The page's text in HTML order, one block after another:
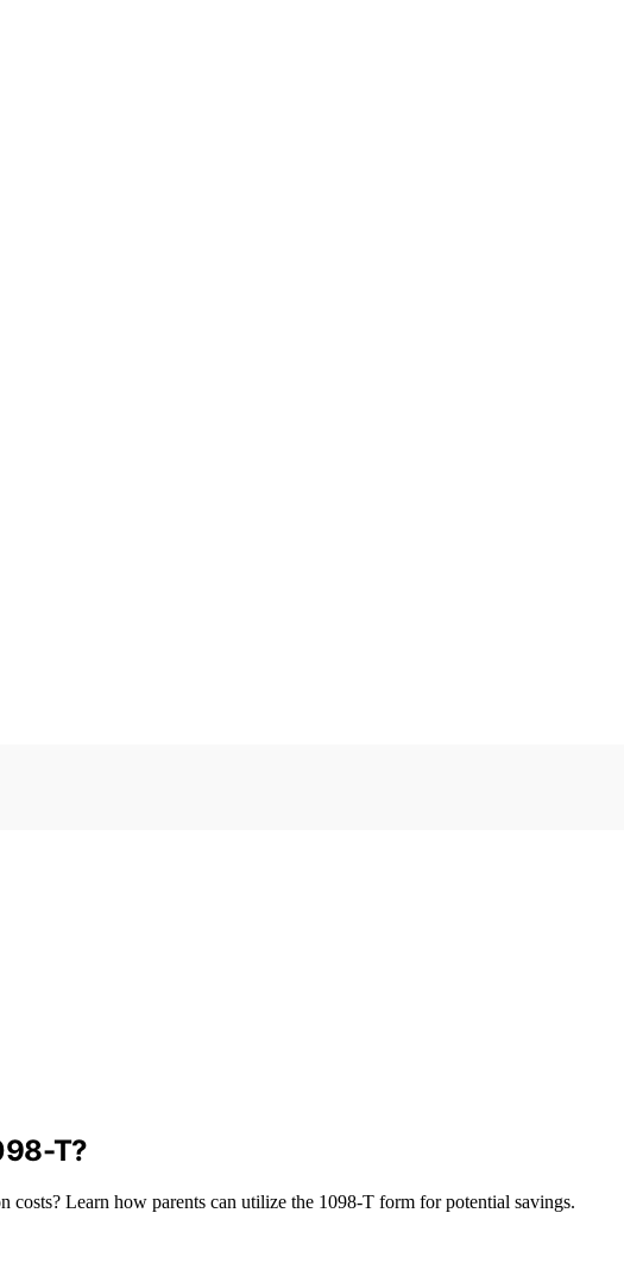
T?
Learn how parents can utilize the 1098-T form for potential savings.